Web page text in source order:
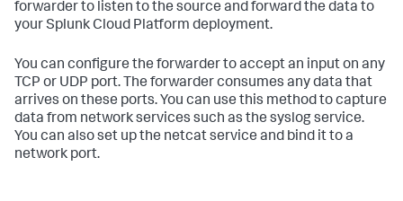
forwarder to listen to the source and forward the data to
yourSplunk Cloud Platform deployment.
You can configure the forwarder to accept an input on any
TCP or UDP port. The forwarder consumes any data that
arrives on these ports. You can use this method to capture
data from network services such as the syslog service.
You can also set up the netcat service and bind it to a
network port.